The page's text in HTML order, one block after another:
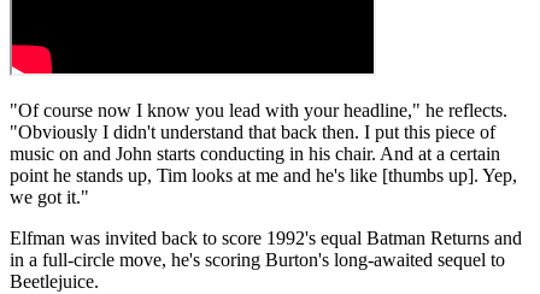
"Of course now I know you lead with your headline," he reflects.
"Obviously I didn't understand that back then. I put this piece of
music on and John starts conducting in his chair. And at a certain
point he stands up, Tim looks at me and he's like [thumbs up]. Yep,
we got it."
Elfman was invited back to score 1992's equal Batman Returns and
in a full-circle move, he's scoring Burton's long-awaited sequel to
Beetlejuice.